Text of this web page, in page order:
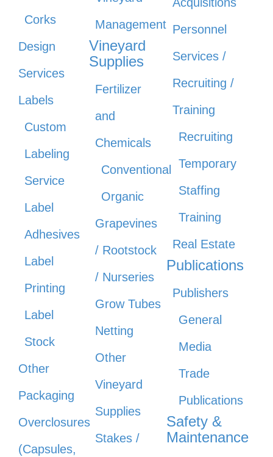
Corks
Design
Services
Labels
Custom
Labeling
Service
Label
Adhesives
Label
Printing
Label
Stock
Other
Packaging
Overclosures
(Capsules,
Management
Vineyard
Supplies
Fertilizer
and
Chemicals
Conventional
Organic
Grapevines
/ Rootstock
/ Nurseries
Grow Tubes
Netting
Other
Vineyard
Supplies
Stakes /
Personnel
Services /
Recruiting /
Training
Recruiting
Temporary
Staffing
Training
Real Estate
Publications
Publishers
General
Media
Trade
Publications
Safety &
Maintenance